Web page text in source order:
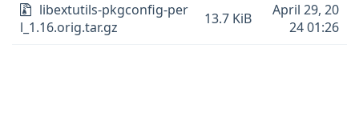
libextutils-pkgconfig-per
l_1.16.orig.tar.gz
13.7 KiB
April 29, 20
24 01:26